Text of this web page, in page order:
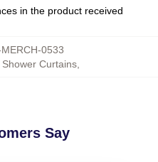
in the product received
0533
Shower Curtains,
Say